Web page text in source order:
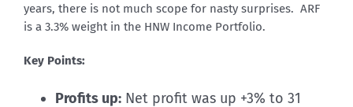
years, there is not much scope for nasty surprises. ARF
is a 3.3% weight in the HNW Income Portfolio.
Key Points:
Profits up: Net profit was up +3% to 31